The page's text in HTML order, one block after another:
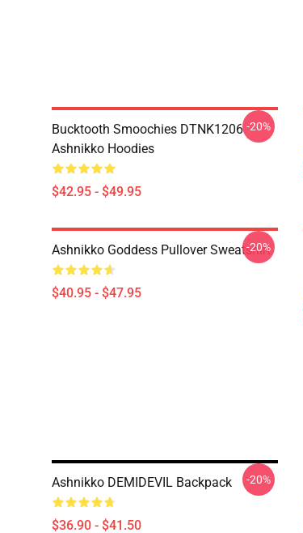
Bucktooth Smoochies DTNK1206
Ashnikko Hoodies
$42.95 - $49.95
-20%
Ashnikko Goddess Pullover Sweatshirt
$40.95 - $47.95
-20%
Ashnikko DEMIDEVIL Backpack
$36.90 - $41.50
-20%